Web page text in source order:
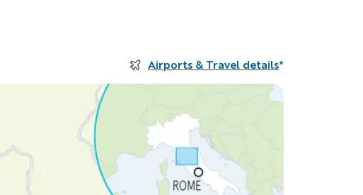
Airports & Travel details*